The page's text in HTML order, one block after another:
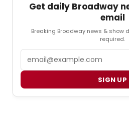
Get daily Broadway
email
Breaking Broadway news & show
required.
SIGN UP